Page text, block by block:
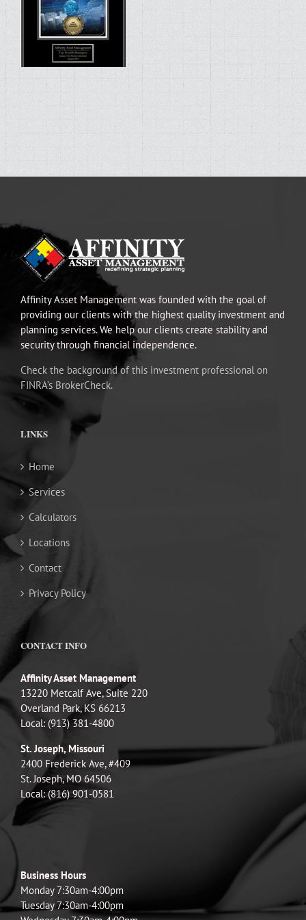
Affinity Asset Management was founded with the goal of
providing our clients with the highest quality investment and
planning services. We help our clients create stability and
security through financial independence.
Check the background of this investment professional on
FINRA’s BrokerCheck.
LINKS
Home
Services
Calculators
Locations
Contact
Privacy Policy
CONTACT INFO
Affinity Asset Management
13220 Metcalf Ave, Suite 220
Overland Park, KS 66213
Local: (913) 381-4800
St. Joseph, Missouri
2400 Frederick Ave, #409
St. Joseph, MO 64506
Local: (816) 901-0581
Business Hours
Monday 7:30am-4:00pm
Tuesday 7:30am-4:00pm